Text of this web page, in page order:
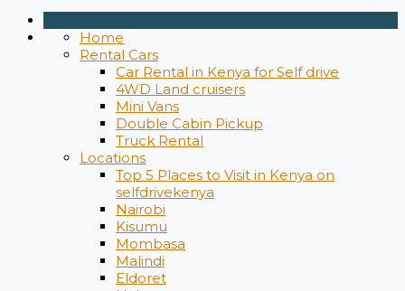
Home
Rental Cars
Car Rental in Kenya for Self drive
4WD Land cruisers
Mini Vans
Double Cabin Pickup
Truck Rental
Locations
Top 5 Places to Visit in Kenya on
selfdrivekenya
Nairobi
Kisumu
Mombasa
Malindi
Eldoret